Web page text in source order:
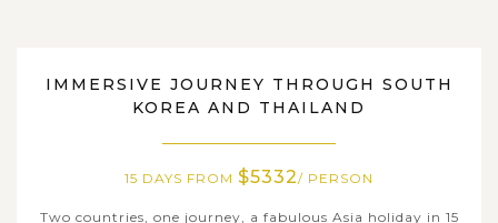
IMMERSIVE JOURNEY THROUGH SOUTH
KOREA AND THAILAND
15 DAYS FROM $5332/ PERSON
Two countries, one journey, a fabulous Asia holiday in 15